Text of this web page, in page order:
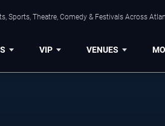
Sports, Theatre, Comedy & Festivals Across
VIP VENUES